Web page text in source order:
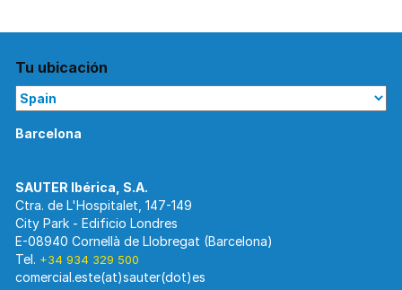
Tu ubicación
Barcelona
Ctra. de L'Hospitalet, 147-149
City Park - Edificio Londres
E-08940 Cornellà de Llobregat (Barcelona)
Tel. +34 934 329 500